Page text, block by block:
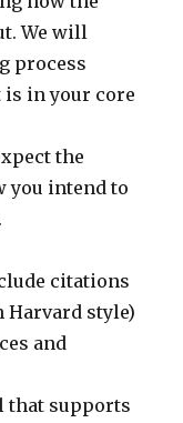
We will
process
in your core
the
you intend to
citations
style)
and
that supports